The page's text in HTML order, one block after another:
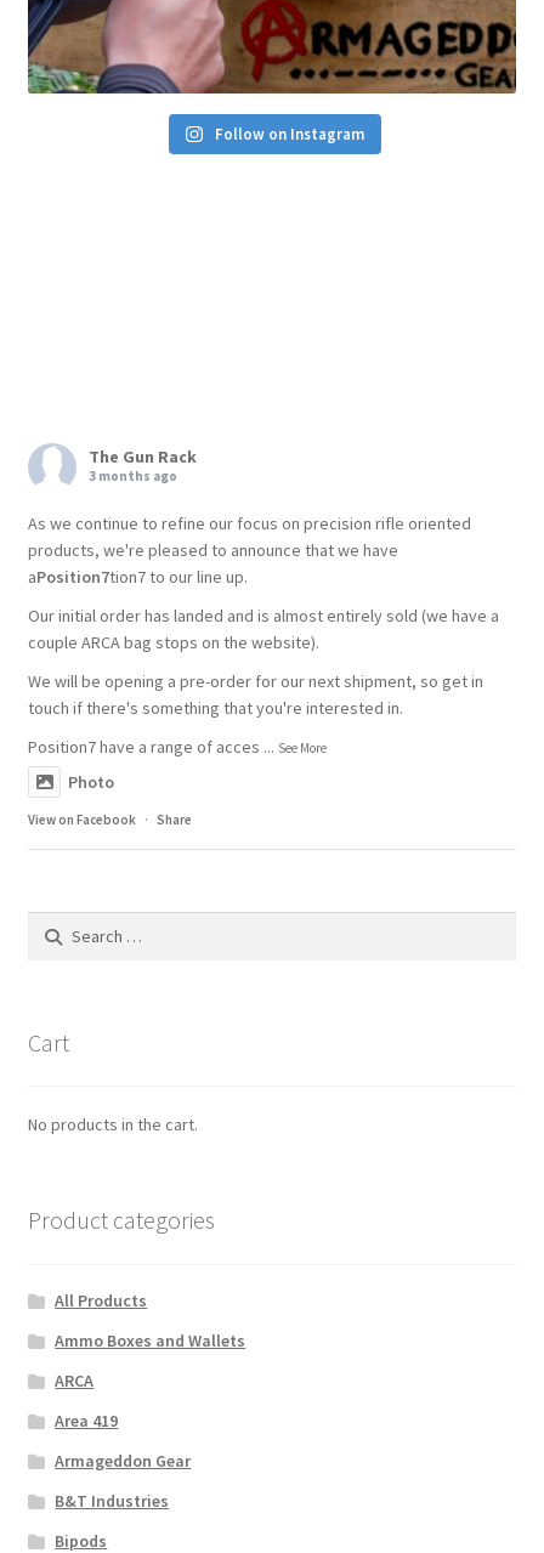
Follow on Instagram
The Gun Rack
3 months ago
As we continue to refine our focus on precision rifle oriented
products, we're pleased to announce that we have
aPosition7tion7 to our line up.
Our initial order has landed and is almost entirely sold (we have a
couple ARCA bag stops on the website).
We will be opening a pre-order for our next shipment, so get in
touch if there's something that you're interested in.
Position7 have a range of acces ... See More
Photo
View on Facebook · Share
Search
Cart
No products in the cart.
Product categories
All Products
Ammo Boxes and Wallets
ARCA
Area 419
Armageddon Gear
B&T Industries
Bipods